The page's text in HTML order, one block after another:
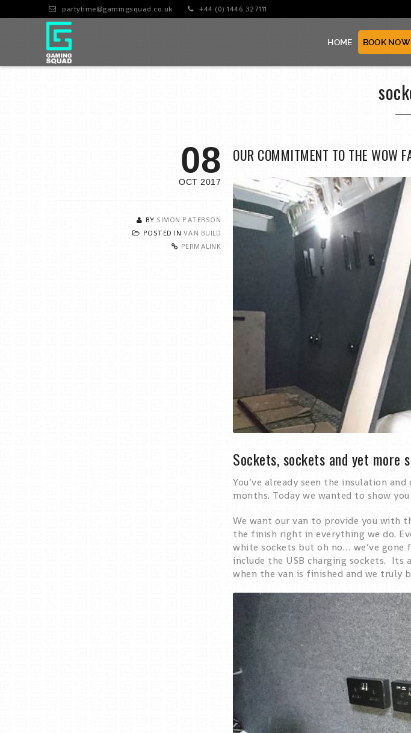
partytime@gamingsquad.co.uk +44 (0) 1446 327111
HOME BOOK NOW
08
OCT 2017
BY SIMON PATERSON
POSTED IN VAN BUILD
PERMALINK
OUR COMMITMENT TO THE WOW
Sockets, sockets and yet more
You’ve already seen the insulation
months. Today we wanted to show
We want our van to provide you with
the finish right in everything we do.
white sockets but oh no… we’ve
include the USB charging sockets.
when the van is finished and we truly